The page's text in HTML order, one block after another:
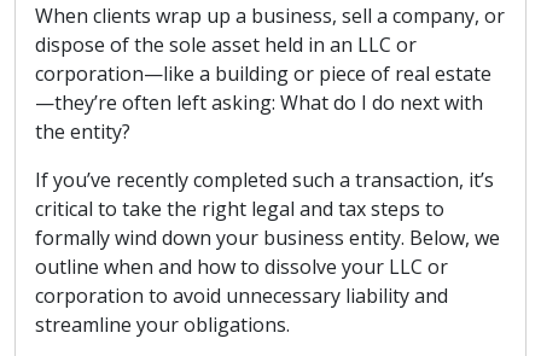
When clients wrap up a business, sell a company, or
dispose of the sole asset held in an LLC or
corporation—like a building or piece of real estate
—they’re often left asking: What do I do next with
the entity?
If you’ve recently completed such a transaction, it’s
critical to take the right legal and tax steps to
formally wind down your business entity. Below, we
outline when and how to dissolve your LLC or
corporation to avoid unnecessary liability and
streamline your obligations.